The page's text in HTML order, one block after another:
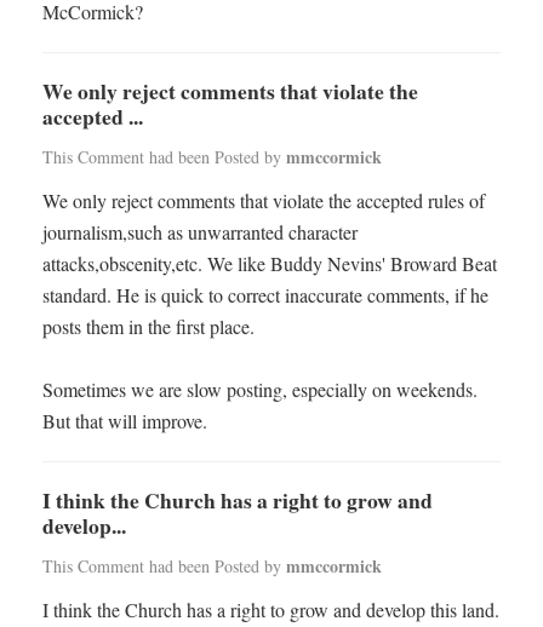
McCormick?
We only reject comments that violate the
accepted ...
This Comment had been Posted by mmccormick
We only reject comments that violate the accepted rules of
journalism,such as unwarranted character
attacks,obscenity,etc. We like Buddy Nevins' Broward Beat
standard. He is quick to correct inaccurate comments, if he
posts them in the first place.
Sometimes we are slow posting, especially on weekends.
But that will improve.
I think the Church has a right to grow and
develop...
This Comment had been Posted by mmccormick
I think the Church has a right to grow and develop this land.